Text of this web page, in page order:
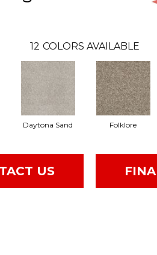
12 COLORS AVAILABLE
Daytona Sand Folklore
US